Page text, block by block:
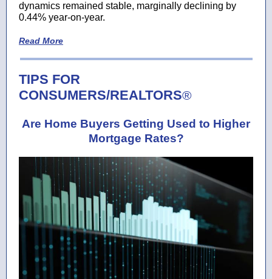
dynamics remained stable, marginally declining by
0.44% year-on-year.
Read More
TIPS FOR
CONSUMERS/REALTORS®
Are Home Buyers Getting Used to Higher
Mortgage Rates?